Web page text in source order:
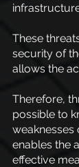
These
security of
allows the
Therefore,
possible to
weaknesses
enables the
effective